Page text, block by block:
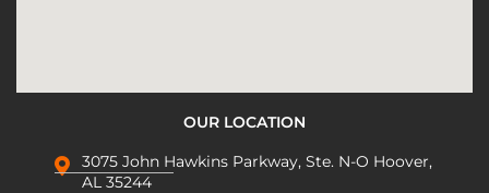
OUR LOCATION
3075 John Hawkins Parkway, Ste. N-O Hoover,
AL 35244